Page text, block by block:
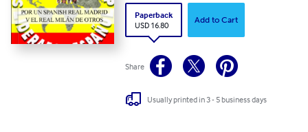
Paperback
USD 16.80
Add to Cart
Share
Usually printed in 3 - 5 business days